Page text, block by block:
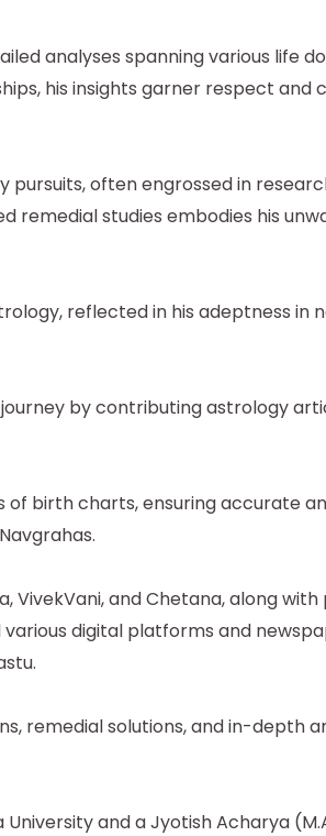
analyses spanning various life
his insights garner respect
often engrossed in
remedial studies embodies his
reflected in his adeptness in
by contributing astrology
birth charts, ensuring accurate
VivekVani, and Chetana, along
digital platforms and
remedial solutions, and in-depth
and a Jyotish Acharya